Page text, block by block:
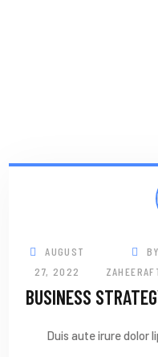
AUGUST
27, 2022
BY
BUSINESS
Duis aute irure dolor